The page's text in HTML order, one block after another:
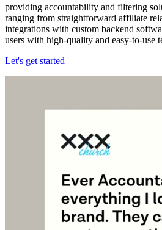
providing accountability and filtering
ranging from straightforward affiliate
integrations with custom backend
users with high-quality and easy-to-use
Let's get started